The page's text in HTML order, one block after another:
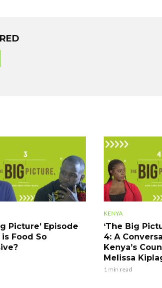
Picture’ Episode
Food So
KENYA
‘The Big
4: A
Kenya’s
Melissa
1 min read